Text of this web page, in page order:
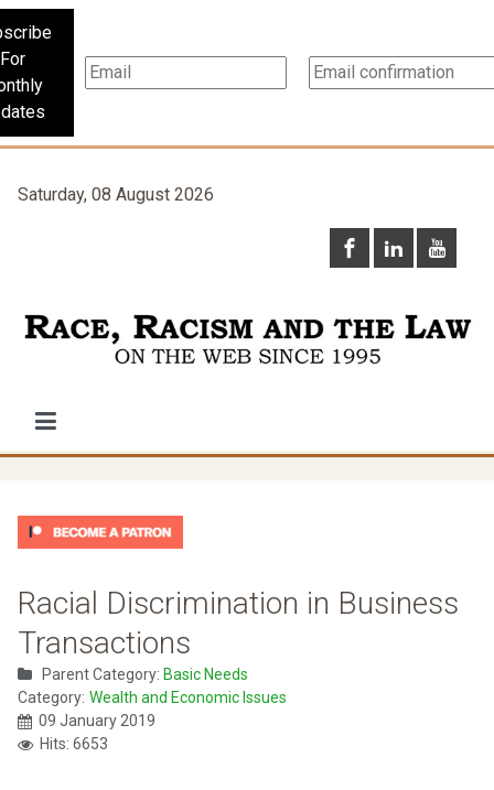
For
Saturday, 08 August 2026
Racial Discrimination in Business
Transactions
Parent Category: Basic Needs
Category: Wealth and Economic Issues
09 January 2019
Hits: 6653